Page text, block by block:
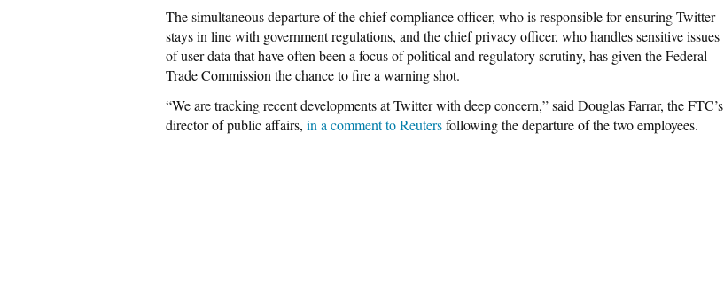
The simultaneous departure of the chief compliance officer, who is responsible for ensuring Twitter
stays in line with government regulations, and the chief privacy officer, who handles sensitive issues
of user data that have often been a focus of political and regulatory scrutiny, has given the Federal
Trade Commission the chance to fire a warning shot.
“We are tracking recent developments at Twitter with deep concern,” said Douglas Farrar, the FTC’s
director of public affairs, in a comment to Reutersfollowing the departure of the two employees.